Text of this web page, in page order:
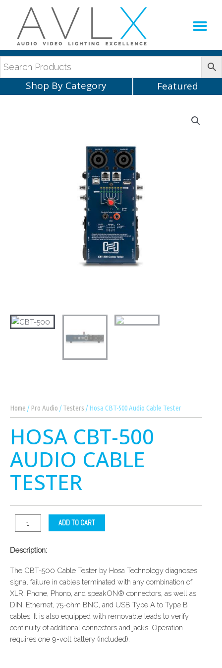
Shop By Category Featured
Home / Pro Audio /Testers / Hosa CBT-500 Audio Cable Tester
HOSA CBT-500
AUDIO CABLE
TESTER
ADD TO CART
Description:
The CBT-500 Cable Tester by Hosa Technology diagnoses
signal failure in cables terminated with any combination of
XLR, Phone, Phono, and speakON® connectors, as well as
DIN, Ethernet, 75-ohm BNC, and USB Type A to Type B
cables. It is also equipped with removable leads to verify
continuity of additional connectors and jacks. Operation
requires one 9-volt battery (included).